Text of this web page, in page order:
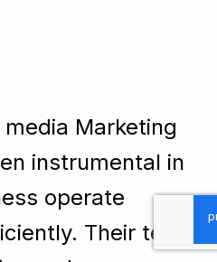
media Marketing
instrumental in
operate
Their team